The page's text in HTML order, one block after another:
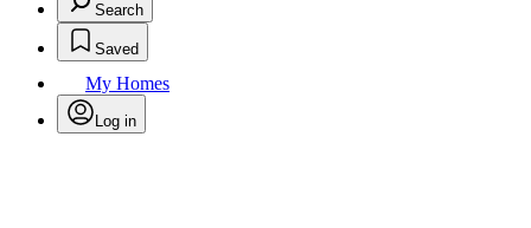
Search
Saved
My Homes
Log in